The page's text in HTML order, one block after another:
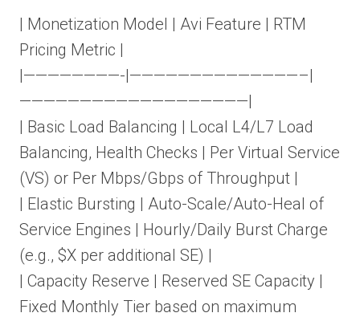
| Monetization Model | Avi Feature | RTM
Pricing Metric |
|————————-|——————————————–|
———————————————————|
| Basic Load Balancing | Local L4/L7 Load
Balancing, Health Checks | Per Virtual Service
(VS) or Per Mbps/Gbps of Throughput |
| Elastic Bursting | Auto-Scale/Auto-Heal of
Service Engines | Hourly/Daily Burst Charge
(e.g., $X per additional SE) |
| Capacity Reserve | Reserved SE Capacity |
Fixed Monthly Tier based on maximum